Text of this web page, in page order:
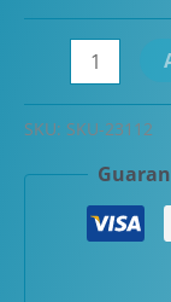
1939
Charcoal
Limited
SKU: SKU-23112